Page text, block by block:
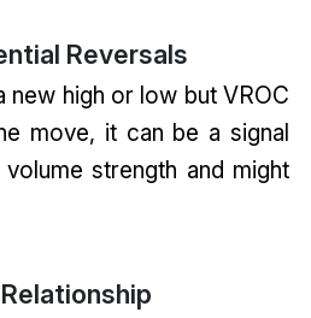
Reversals
new high or low but VROC
move, it can be a signal
strength and might